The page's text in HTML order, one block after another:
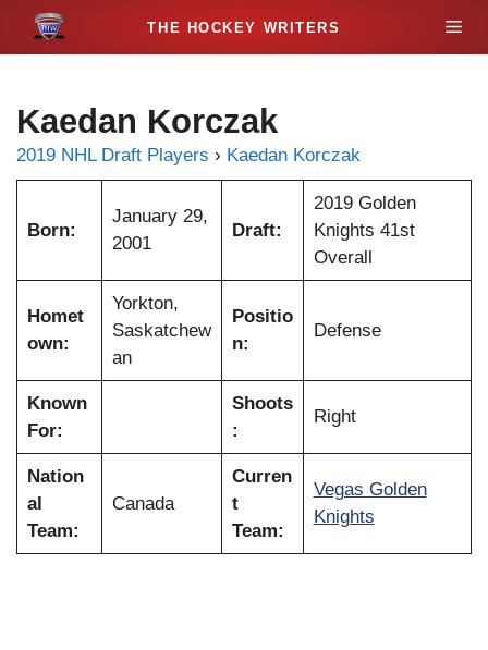
M
Kaedan Korczak
2019 NHL Draft Players › Kaedan Korczak
Born:
January 29,
2001
Draft:
2019 Golden
Knights 41st
Overall
Homet
own:
Yorkton,
Saskatchew
an
Positio
n:
Defense
Known
For:
Shoots
:
Right
Nation
al
Team:
Canada
Curren
t
Team:
Vegas Golden
Knights